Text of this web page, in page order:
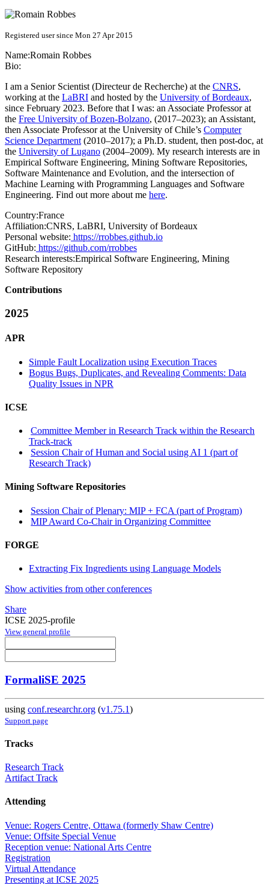
Registered user since Mon 27 Apr 2015
Name:Romain Robbes
Bio:
I am a Senior Scientist (Directeur de Recherche) at the CNRS,
working at the LaBRI and hosted by the University of Bordeaux,
since February 2023. Before that I was: an Associate Professor at
the Free University of Bozen-Bolzano, (2017–2023); an Assistant,
then Associate Professor at the University of Chile’s Computer
Science Department (2010–2017); a Ph.D. student, then post-doc, at
the University of Lugano (2004–2009). My research interests are in
Empirical Software Engineering, Mining Software Repositories,
Software Maintenance and Evolution, and the intersection of
Machine Learning with Programming Languages and Software
Engineering. Find out more about me here.
Country:France
Affiliation:CNRS, LaBRI, University of Bordeaux
Personal website: https://rrobbes.github.io
GitHub: https://github.com/rrobbes
Research interests:Empirical Software Engineering, Mining
Software Repository
Contributions
2025
APR
Simple Fault Localization using Execution Traces
Bogus Bugs, Duplicates, and Revealing Comments: Data
Quality Issues in NPR
ICSE
Committee Member in Research Track within the Research
Track-track
Session Chair of Human and Social using AI 1 (part of
Research Track)
Mining Software Repositories
Session Chair of Plenary: MIP + FCA (part of Program)
MIP Award Co-Chair in Organizing Committee
FORGE
Extracting Fix Ingredients using Language Models
Show activities from other conferences
Share
ICSE 2025-profile
View general profile
FormaliSE 2025
using conf.researchr.org (v1.75.1)
Support page
Tracks
Research Track
Artifact Track
Attending
Venue: Rogers Centre, Ottawa (formerly Shaw Centre)
Venue: Offsite Special Venue
Reception venue: National Arts Centre
Registration
Virtual Attendance
Presenting at ICSE 2025